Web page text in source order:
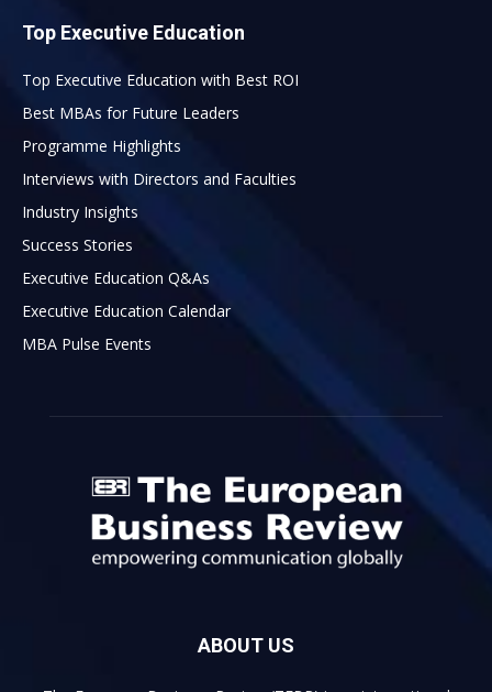
Top Executive Education
Top Executive Education with Best ROI
Best MBAs for Future Leaders
Programme Highlights
Interviews with Directors and Faculties
Industry Insights
Success Stories
Executive Education Q&As
Executive Education Calendar
MBA Pulse Events
ABOUT US